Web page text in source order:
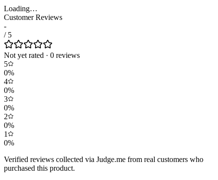
Loading…
Customer Reviews
-
/ 5
Not yet rated · 0 reviews
5
0%
4
0%
3
0%
2
0%
1
0%
Verified reviews collected via Judge.me from real customers who
purchased this product.